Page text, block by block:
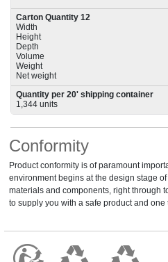
Carton Quantity 12
Width
Height
Depth
Volume
Weight
Net weight
Quantity per 20' shipping container
1,344 units
Conformity
Product conformity is of paramount
environment begins at the design stage
materials and components, right through
to supply you with a safe product and one